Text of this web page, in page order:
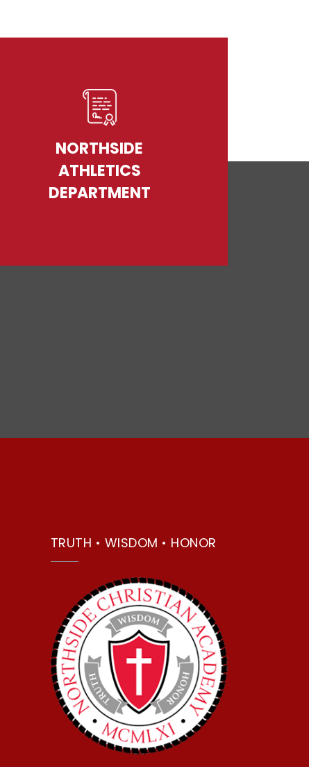
NORTHSIDE
ATHLETICS
DEPARTMENT
TRUTH • WISDOM • HONOR